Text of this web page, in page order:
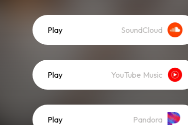
Play SoundCloud
Play YouTube Music
Play Pandora